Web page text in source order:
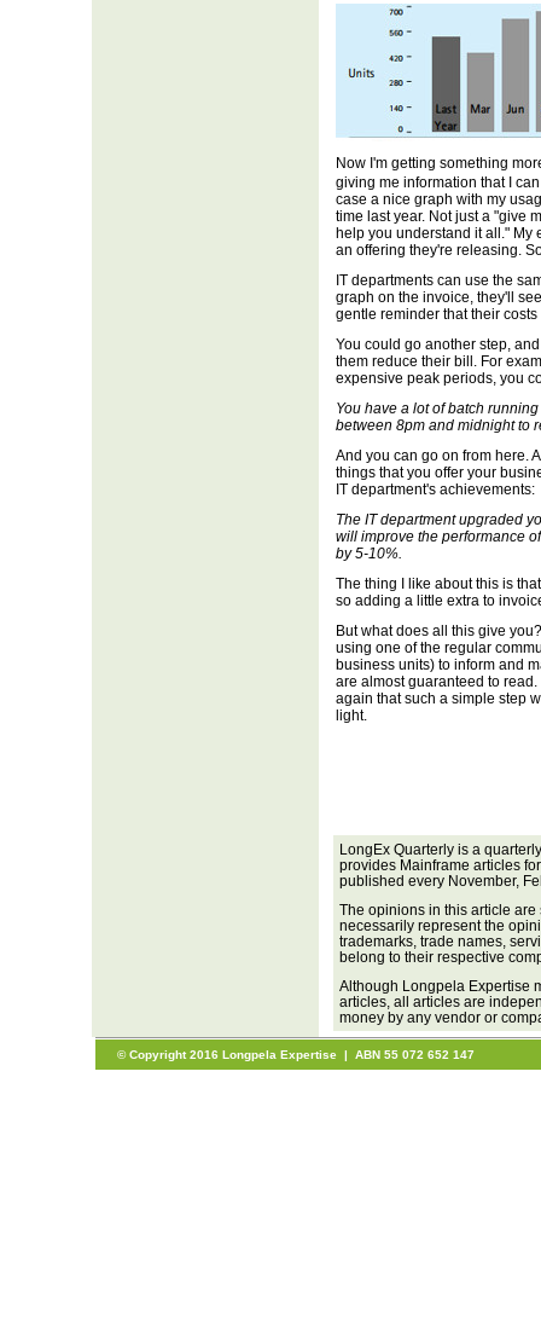
Now I'm getting something
giving me information that I
case a nice graph with my
time last year. Not just a "give
help you understand it all." My
an offering they're releasing.
IT departments can use the
graph on the invoice, they'll
gentle reminder that their
You could go another step,
them reduce their bill. For
expensive peak periods, you
You have a lot of batch
between 8pm and midnight to
And you can go on from here.
things that you offer your
IT department's achievements:
The IT department upgraded
will improve the performance
by 5-10%.
The thing I like about this is
so adding a little extra to
But what does all this give
using one of the regular
business units) to inform and
are almost guaranteed to
again that such a simple step
light.
LongEx Quarterly is a
provides Mainframe articles
published every November,
The opinions in this article are
necessarily represent the
trademarks, trade names,
belong to their respective
Although Longpela Expertise
articles, all articles are
money by any vendor or
© Copyright 2016 Longpela Expertise | ABN 55 072 652 147